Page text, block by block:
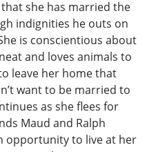
she has married the
indignities he outs on
is conscientious about
and loves animals to
leave her home that
want to be married to
as she flees for
Maud and Ralph
opportunity to live at her